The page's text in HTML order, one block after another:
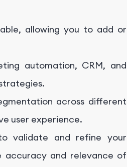
allowing you to add or
automation, CRM, and
across different
user experience.
validate and refine your
accuracy and relevance of